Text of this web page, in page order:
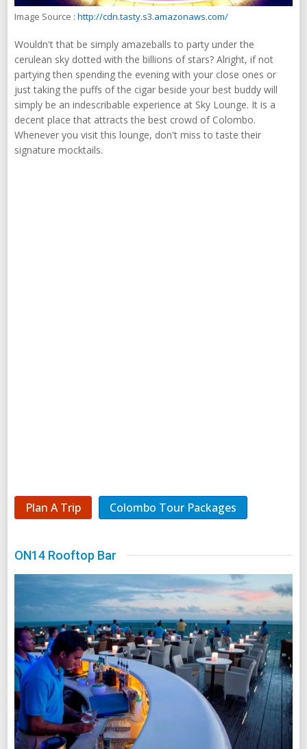
Image Source : http://cdn.tasty.s3.amazonaws.com/
Wouldn't that be simply amazeballs to party under the
cerulean sky dotted with the billions of stars? Alright, if not
partying then spending the evening with your close ones or
just taking the puffs of the cigar beside your best buddy will
simply be an indescribable experience at Sky Lounge. It is a
decent place that attracts the best crowd of Colombo.
Whenever you visit this lounge, don't miss to taste their
signature mocktails.
Plan A Trip Colombo Tour Packages
ON14 Rooftop Bar